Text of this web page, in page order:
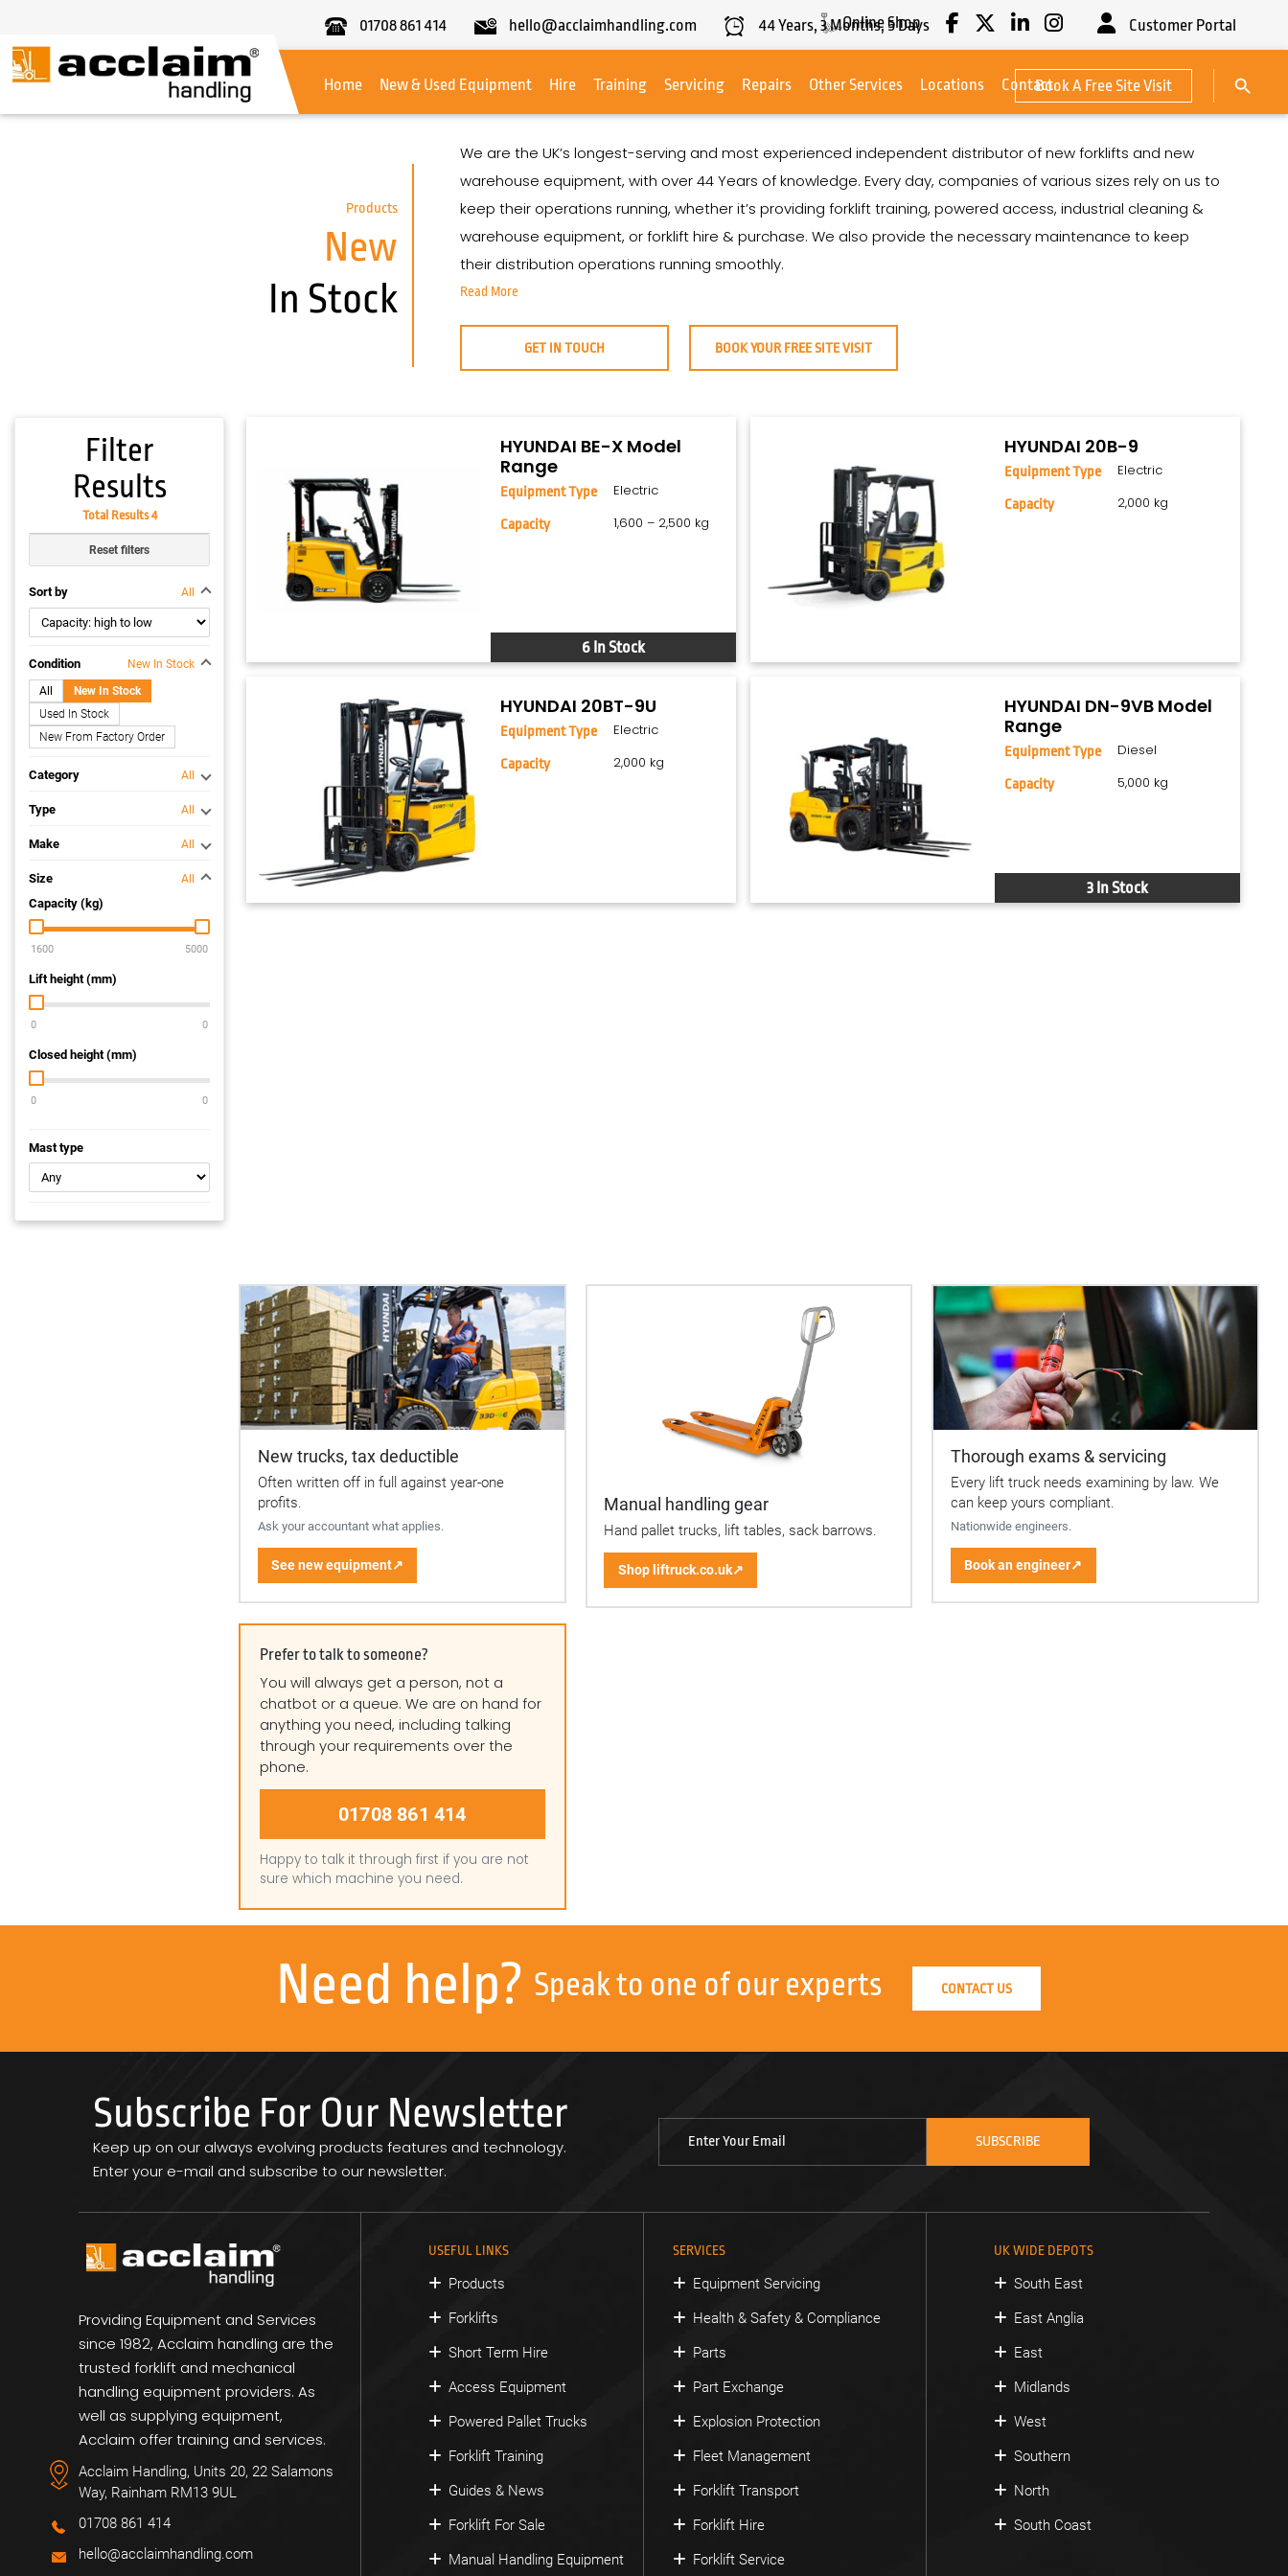
01708 861 414 hello@acclaimhandling.com 44Years, 3Months,5Days
Online Shop
Customer Portal
Handling
Home
New & Used Equipment Hire Training Servicing Repairs Other Services Locations ContactBook A Free Site Visit
Search
Products
New
In Stock
We are the UK’s longest-serving and most experienced independent distributor of new forklifts and new
warehouse equipment, with over44 Years of knowledge. Every day, companies of various sizes rely on us to
keep their operations running, whether it’s providing forklift training, powered access, industrial cleaning &
warehouse equipment, or forklift hire & purchase. We also provide the necessary maintenance to keep
their distribution operations running smoothly.
Read More
GET IN TOUCH BOOK YOUR FREE SITE VISIT
Filter
Results
Total Results 4
Reset filters
Sort by All
Condition New In Stock
All
New In Stock
Used In Stock
New From Factory Order
Category All
Type All
Make All
Size All
Capacity (kg)
Lift height (mm)
Closed height (mm)
Mast type
HYUNDAI BE-X Model
Range
Equipment Type Electric
Capacity 1,600 – 2,500 kg
6 In Stock
HYUNDAI 20B-9
Equipment Type Electric
Capacity 2,000 kg
HYUNDAI 20BT-9U
Equipment Type Electric
Capacity 2,000 kg
HYUNDAI DN-9VB Model
Range
Equipment Type Diesel
Capacity 5,000 kg
3 In Stock
New trucks, tax deductible
Often written off in full against year-one
profits.
Ask your accountant what applies.
See new equipment↗
Manual handling gear
Hand pallet trucks, lift tables, sack barrows.
Shop liftruck.co.uk↗
(opens
Thorough exams & servicing
Every lift truck needs examining by law. We
can keep yours compliant.
Nationwide engineers.
Book an engineer↗
Prefer to talk to someone?
You will always get a person, not a
chatbot or a queue. We are on hand for
anything you need, including talking
through your requirements over the
phone.
01708 861 414
Happy to talk it through first if you are not
sure which machine you need.
Need help? Speak to one of our experts CONTACT US
Subscribe For Our Newsletter
Keep up on our always evolving products features and technology.
Enter your e-mail and subscribe to our newsletter.
Providing Equipment and Services
since 1982, Acclaim handling are the
trusted forklift and mechanical
handling equipment providers. As
well as supplying equipment,
Acclaim offer training and services.
Acclaim Handling, Units 20, 22 Salamons
Way, Rainham RM13 9UL
01708 861 414
hello@acclaimhandling.com
USEFUL LINKS
Products
Forklifts
Short Term Hire
Access Equipment
Powered Pallet Trucks
Forklift Training
Guides & News
Forklift For Sale
Manual Handling Equipment
SERVICES
Equipment Servicing
Health & Safety & Compliance
Parts
Part Exchange
Explosion Protection
Fleet Management
Forklift Transport
Forklift Hire
Forklift Service
UK WIDE DEPOTS
South East
East Anglia
East
Midlands
West
Southern
North
South Coast